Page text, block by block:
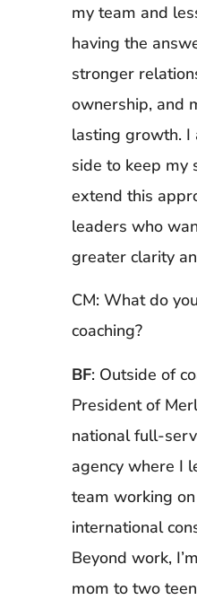
my team and
having the
stronger
ownership, and
lasting growth. I
side to keep my
extend this
leaders who
greater clarity
CM: What do
coaching?
BF: Outside of
President of
national full-
agency where I
team working
international
Beyond work,
mom to two